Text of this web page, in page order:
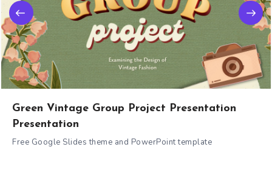
Green Vintage Group Project Presentation
Presentation
Free Google Slides theme and PowerPoint template